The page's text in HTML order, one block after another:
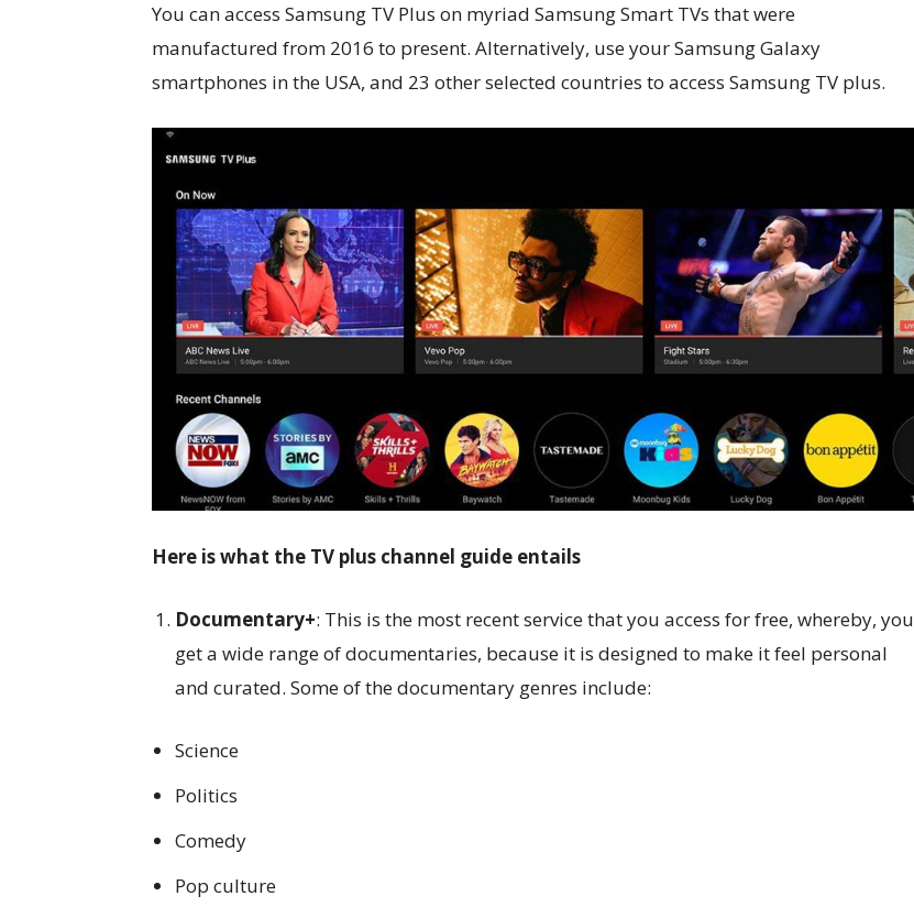
You can access Samsung TV Plus on myriad Samsung Smart TVs that were
manufactured from 2016 to present. Alternatively, use your Samsung Galaxy
smartphones in the USA, and 23 other selected countries to access Samsung TV plus.
Here is what the TV plus channel guide entails
Documentary+: This is the most recent service that you access for free, whereby, you
get a wide range of documentaries, because it is designed to make it feel personal
and curated. Some of the documentary genres include:
Science
Politics
Comedy
Pop culture